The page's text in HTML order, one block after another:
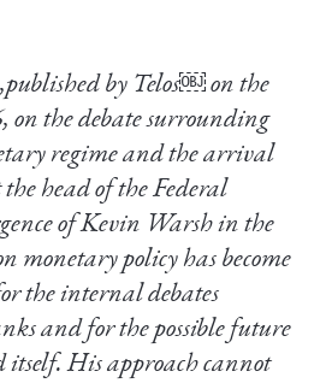
by Telos￼ on the
the debate surrounding
regime and the arrival
head of the Federal
of Kevin Warsh in the
monetary policy has become
the internal debates
and for the possible future
itself. His approach cannot